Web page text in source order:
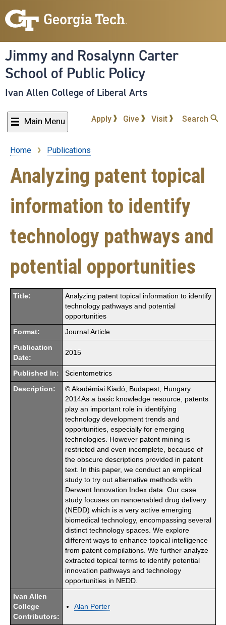
to
content
Jimmy and Rosalynn Carter
School of Public Policy
Ivan Allen College of Liberal Arts
Main Menu Apply Give Visit Search
Breadcrumb
Home Publications
Analyzing patent topical
information to identify
technology pathways and
potential opportunities
Title:
Analyzing patent topical information to identify
technology pathways and potential
opportunities
Format: Journal Article
Publication
Date:
2015
Published In: Scientometrics
Description:
© Akadémiai Kiadó, Budapest, Hungary
2014As a basic knowledge resource, patents
play an important role in identifying
technology development trends and
opportunities, especially for emerging
technologies. However patent mining is
restricted and even incomplete, because of
the obscure descriptions provided in patent
text. In this paper, we conduct an empirical
study to try out alternative methods with
Derwent Innovation Index data. Our case
study focuses on nanoenabled drug delivery
(NEDD) which is a very active emerging
biomedical technology, encompassing several
distinct technology spaces. We explore
different ways to enhance topical intelligence
from patent compilations. We further analyze
extracted topical terms to identify potential
innovation pathways and technology
opportunities in NEDD.
Ivan Allen
College
Contributors:
Alan Porter